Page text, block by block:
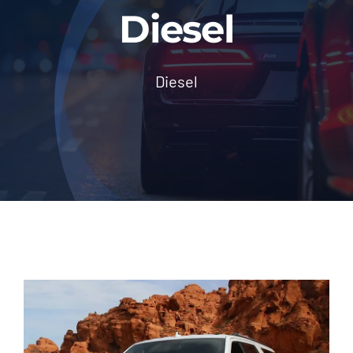
Contact Us
Workshop Services
Dashboard
Diesel
Diesel